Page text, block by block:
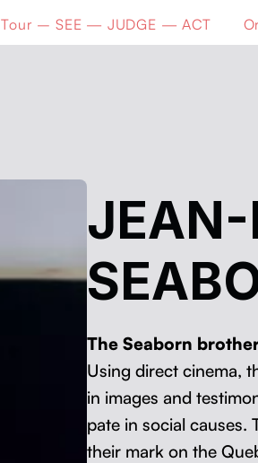
Tour – SEE — JUDGE — ACT
JEAN-
The Seaborn
Using direct cin­e­ma,
in images and
pate in social
their mark on the